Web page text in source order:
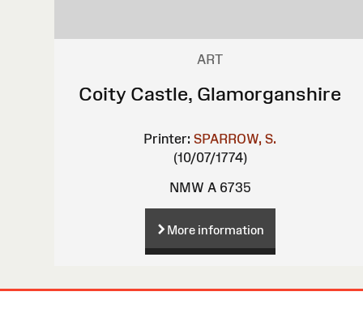
ART
Coity Castle, Glamorganshire
Printer: SPARROW, S.
(10/07/1774)
NMW A 6735
More information